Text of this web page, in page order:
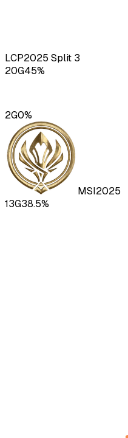
LCP2025 Split 3
20G45%
2G0%
MSI2025
13G38.5%